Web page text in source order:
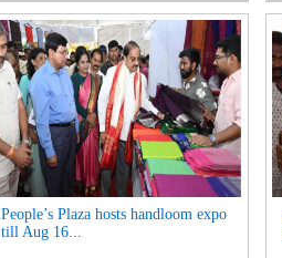
People’s Plaza hosts handloom expo
till Aug 16...